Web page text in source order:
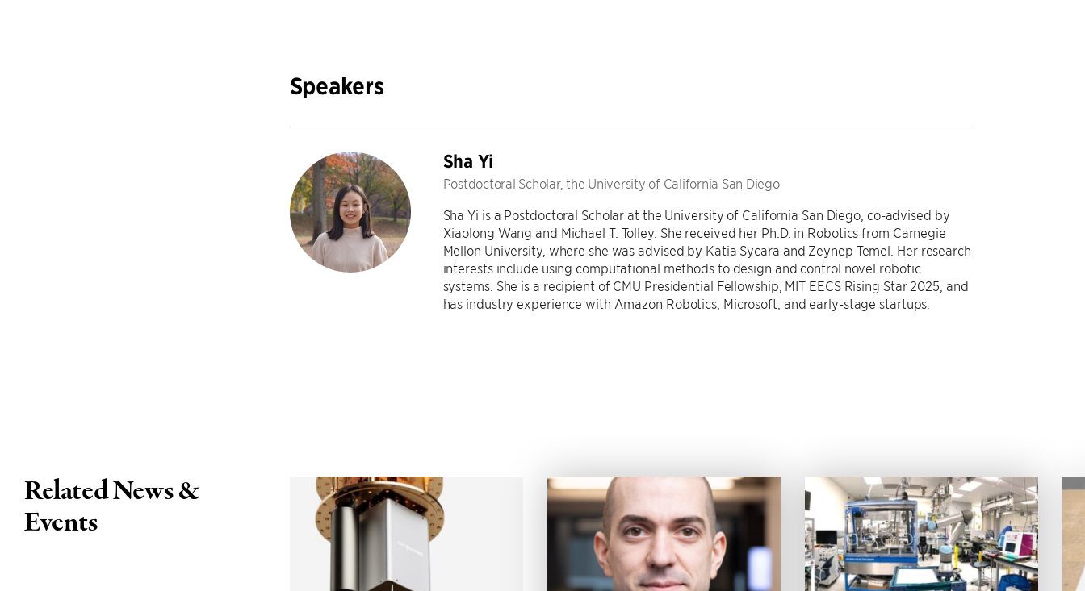
Speakers
Sha Yi
Postdoctoral Scholar, the University of California San Diego
Sha Yi is a Postdoctoral Scholar at the University of California San Diego, co-advised by
Xiaolong Wang and Michael T. Tolley. She received her Ph.D. in Robotics from Carnegie
Mellon University, where she was advised by Katia Sycara and Zeynep Temel. Her research
interests include using computational methods to design and control novel robotic
systems. She is a recipient of CMU Presidential Fellowship, MIT EECS Rising Star 2025, and
has industry experience with Amazon Robotics, Microsoft, and early-stage startups.
Related News &
Events